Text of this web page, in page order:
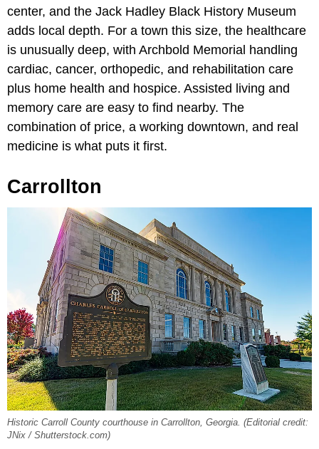
center, and the Jack Hadley Black History Museum
adds local depth. For a town this size, the healthcare
is unusually deep, with Archbold Memorial handling
cardiac, cancer, orthopedic, and rehabilitation care
plus home health and hospice. Assisted living and
memory care are easy to find nearby. The
combination of price, a working downtown, and real
medicine is what puts it first.
Carrollton
Historic Carroll County courthouse in Carrollton, Georgia. (Editorial credit:
JNix / Shutterstock.com)